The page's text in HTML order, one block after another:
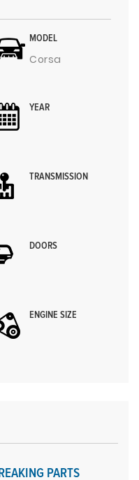
MODEL
Corsa
YEAR
TRANSMISSION
DOORS
ENGINE SIZE
PARTS